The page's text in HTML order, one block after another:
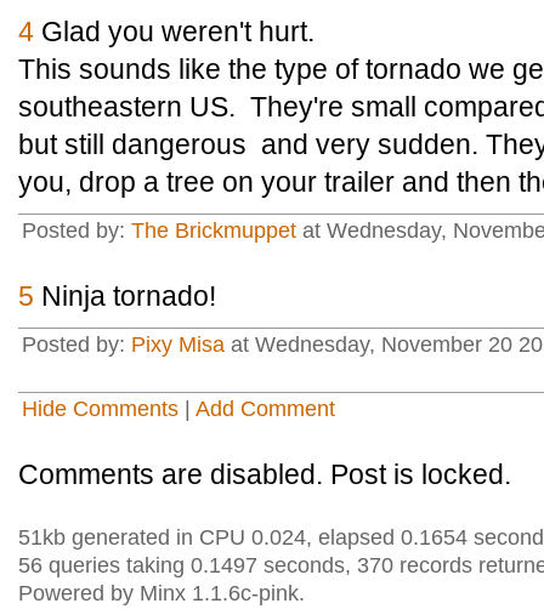
4 Glad you weren't hurt.
This sounds like the type of tornado we
southeastern US. They're small
but still dangerous and very sudden.
you, drop a tree on your trailer and then
Posted by: The Brickmuppet at Wednesday,
5 Ninja tornado!
Posted by: Pixy Misa at Wednesday, November 20
Hide Comments Add Comment
Comments are disabled. Post is locked.
51kb generated in CPU 0.024, elapsed 0.1654
56 queries taking 0.1497 seconds, 370 records
Powered by Minx 1.1.6c-pink.